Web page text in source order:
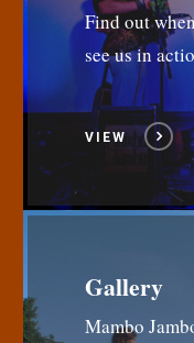
Find out
see us in
VIEW
Gallery
Mambo